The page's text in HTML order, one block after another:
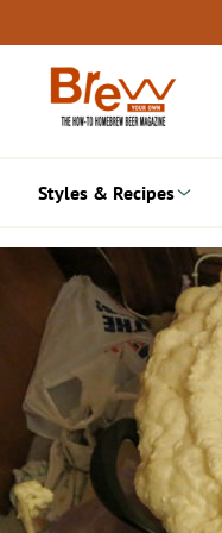
to
content
Styles & Recipes